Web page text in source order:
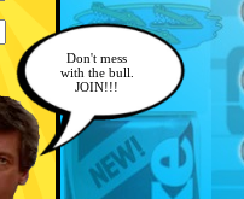
Don't mess
with the bull.
JOIN!!!